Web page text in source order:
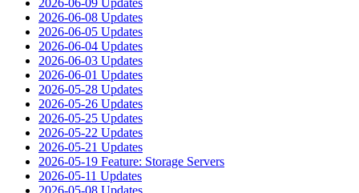
2026-06-09 Updates
2026-06-08 Updates
2026-06-05 Updates
2026-06-04 Updates
2026-06-03 Updates
2026-06-01 Updates
2026-05-28 Updates
2026-05-26 Updates
2026-05-25 Updates
2026-05-22 Updates
2026-05-21 Updates
2026-05-19 Feature: Storage Servers
2026-05-11 Updates